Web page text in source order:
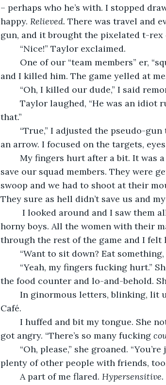
– perhaps who he’s with. I stopped
happy. Relieved. There was travel and
gun, and it brought the pixelated t-rex
	“Nice!” Taylor exclaimed.
and I killed him. The game yelled at
“Oh, I killed our dude,” I said
that.”
an arrow. I focused on the targets,
save our squad members. They were
swoop and we had to shoot at their
They sure as hell didn’t save us and
horny boys. All the women with their
through the rest of the game and I felt
“Want to sit down? Eat
the food counter and lo-and-behold.
Café.
got angry. “There’s so many fucking
plenty of other people with friends,
	A part of me flared.
Hypersensitive.